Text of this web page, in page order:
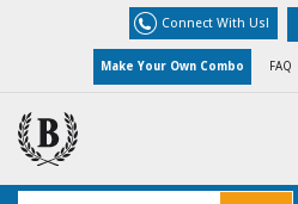
Connect With Us!
Make Your Own Combo FAQ